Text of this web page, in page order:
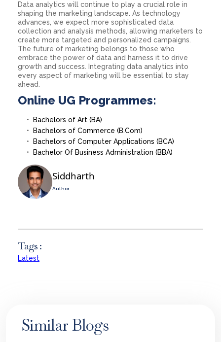
Data analytics will continue to play a crucial role in
shaping the marketing landscape. As technology
advances, we expect more sophisticated data
collection and analysis methods, allowing marketers to
create more targeted and personalized campaigns.
The future of marketing belongs to those who
embrace the power of data and harness it to drive
growth and success. Integrating data analytics into
every aspect of marketing will be essential to stay
ahead.
Online UG Programmes:
Bachelors of Art (BA)
Bachelors of Commerce (B.Com)
Bachelors of Computer Applications (BCA)
Bachelor Of Business Administration (BBA)
Siddharth
Author
Tags :
Latest
Similar Blogs